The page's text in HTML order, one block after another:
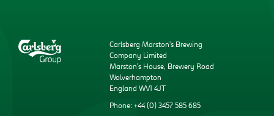
Carlsberg Marston’s Brewing
Company Limited
Marston’s House, Brewery Road
Wolverhampton
England WV1 4JT
Phone: +44 (0) 3457 585 685